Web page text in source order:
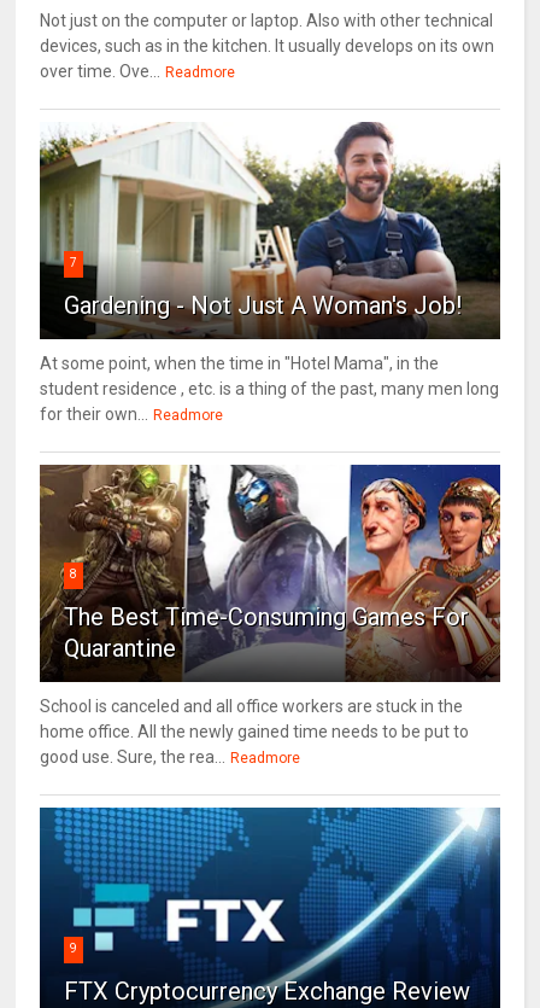
Not just on the computer or laptop. Also with other technical
devices, such as in the kitchen. It usually develops on its own
over time. Ove... Readmore
7
Gardening - Not Just A Woman's Job!
At some point, when the time in "Hotel Mama", in the
student residence , etc. is a thing of the past, many men long
for their own... Readmore
8
The Best Time-Consuming Games For
Quarantine
School is canceled and all office workers are stuck in the
home office. All the newly gained time needs to be put to
good use. Sure, the rea... Readmore
9
FTX Cryptocurrency Exchange Review